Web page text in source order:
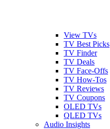
View TVs
TV Best Picks
TV Finder
TV Deals
TV Face-Offs
TV How-Tos
TV Reviews
TV Coupons
OLED TVs
QLED TVs
Audio Insights